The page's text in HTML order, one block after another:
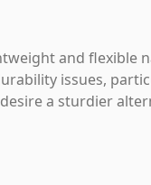
and flexible
issues,
a sturdier